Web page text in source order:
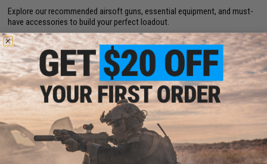
Explore our recommended airsoft guns, essential equipment, and must-
have accessories to build your perfect loadout.
Top Airsoft Rifles & Pistols|Airsoft Necessities| Must-Have
Accessories|Great Gear Choices
Airsoft FAQs for Beginners
1. What is Airsoft?
Airsoft is a sport where players use replica guns (called Airsoft guns)
that shoot small plastic BBs. It’s similar to paintball but usually more
realistic and focused on teamwork and strategy.